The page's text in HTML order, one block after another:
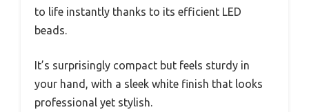
to life instantly thanks to its efficient LED
beads.
It’s surprisingly compact but feels sturdy in
your hand, with a sleek white finish that looks
professional yet stylish.